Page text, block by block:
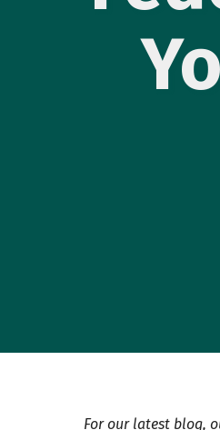
For our latest blog,